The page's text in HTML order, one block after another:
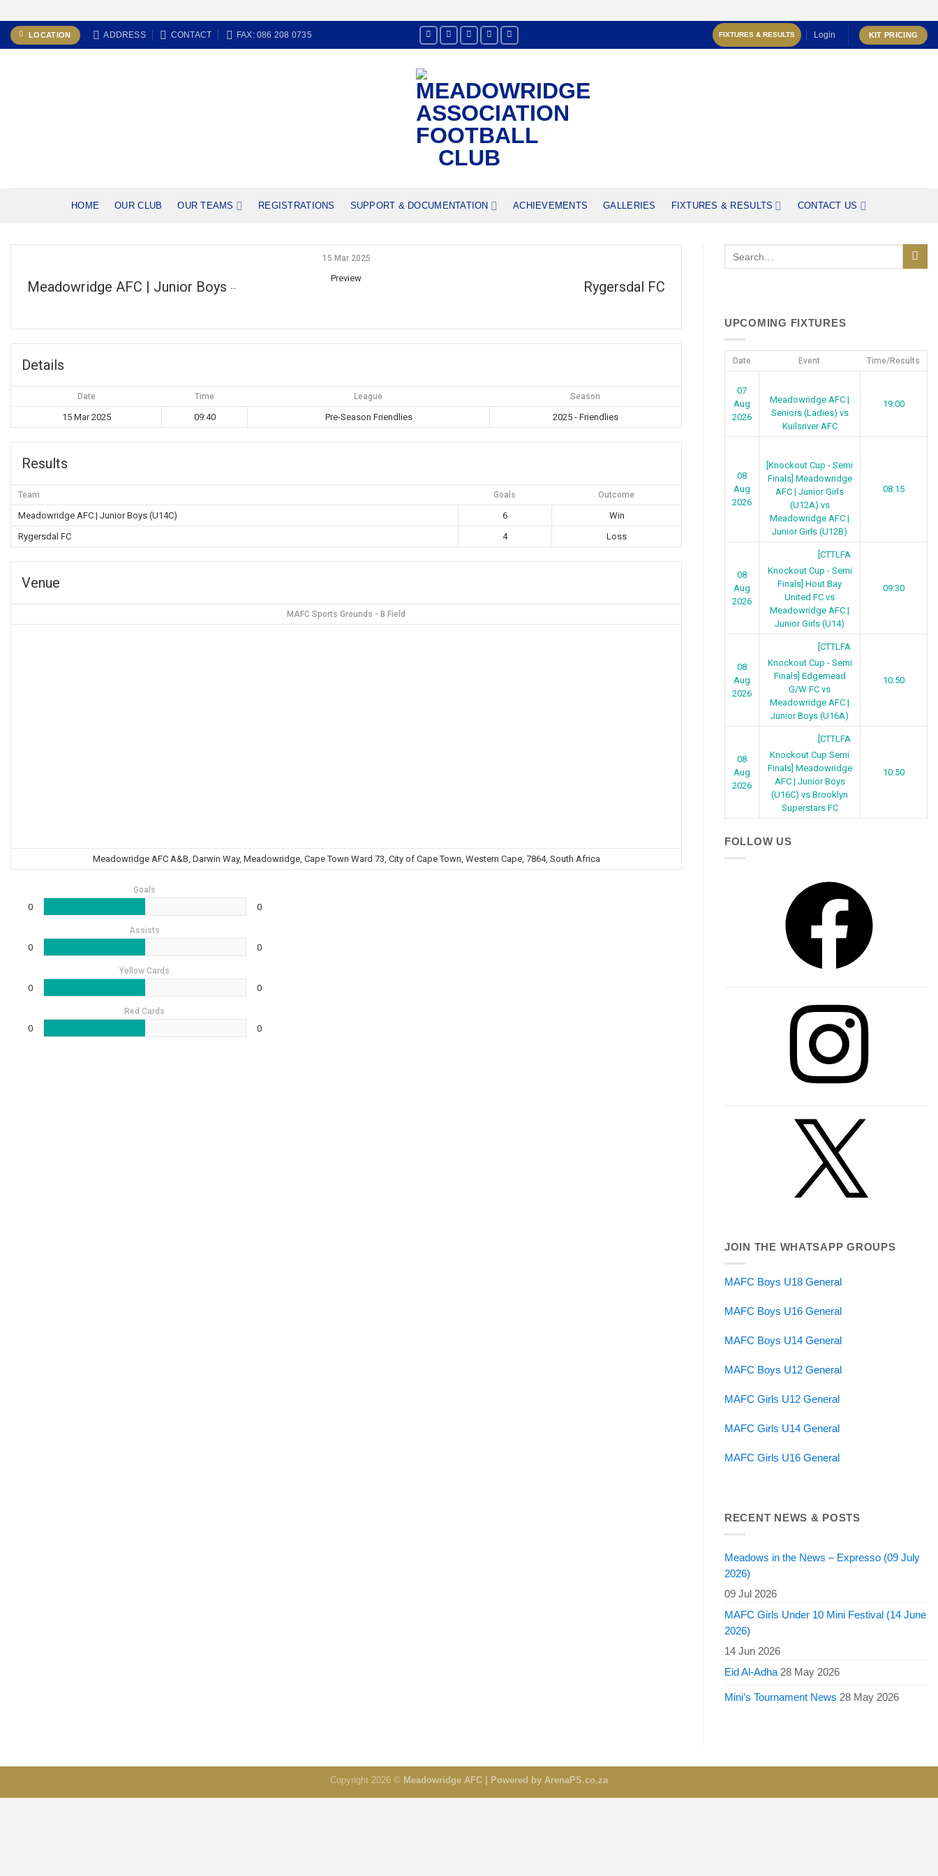
Skip
LOCATION ADDRESS CONTACT FAX: 086 208 0735 FIXTURES & RESULTS Login KIT PRICING
HOME OUR CLUB OUR TEAMS REGISTRATIONS SUPPORT & DOCUMENTATION ACHIEVEMENTS GALLERIES FIXTURES & RESULTS CONTACT US
Meadowridge AFC | Junior Boys (U14C) Rygersdal FC
15 Mar 2025
Preview
Details
Date Time League Season
15 Mar 2025 09:40 Pre-Season Friendlies 2025 - Friendlies
Results
Team Goals Outcome
Meadowridge AFC | Junior Boys (U14C) 6
Win
Rygersdal FC
4 Loss
Venue
MAFC Sports Grounds - B Field
Meadowridge AFC A&B, Darwin Way, Meadowridge, Cape Town Ward 73, City of Cape Town, Western Cape, 7864, South Africa
Goals
0 0
Assists
0 0
Yellow Cards
0 0
Red Cards
0 0
UPCOMING FIXTURES
Date Event Time/Results
07
Aug
2026
Meadowridge AFC |
Seniors (Ladies) vs
Kuilsriver AFC
19:00
08
Aug
2026
[Knockout Cup - Semi
Finals] Meadowridge
AFC | Junior Girls
(U12A) vs
Meadowridge AFC |
Junior Girls (U12B)
08:15
08
Aug
2026
[CTTLFA
Knockout Cup - Semi
Finals] Hout Bay
United FC vs
Meadowridge AFC |
Junior Girls (U14)
09:30
08
Aug
2026
[CTTLFA
Knockout Cup - Semi
Finals] Edgemead
G/W FC vs
Meadowridge AFC |
Junior Boys (U16A)
10:50
08
Aug
2026
[CTTLFA
Knockout Cup Semi
Finals] Meadowridge
AFC | Junior Boys
(U16C) vs Brooklyn
Superstars FC
10:50
FOLLOW US
JOIN THE WHATSAPP GROUPS
MAFC Boys U18 General
MAFC Boys U16 General
MAFC Boys U14 General
MAFC Boys U12 General
MAFC Girls U12 General
MAFC Girls U14 General
MAFC Girls U16 General
RECENT NEWS & POSTS
Meadows in the News – Expresso (09 July
2026)
09 Jul 2026
MAFC Girls Under 10 Mini Festival (14 June
2026)
14 Jun 2026
Eid Al-Adha 28 May 2026
Mini’s Tournament News 28 May 2026
Copyright 2026 © Meadowridge AFC | Powered by ArenaPS.co.za